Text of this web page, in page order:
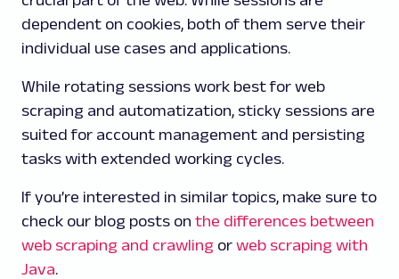
dependent on cookies, both of them serve their
individual use cases and applications.
While rotating sessions work best for web
scraping and automatization, sticky sessions are
suited for account management and persisting
tasks with extended working cycles.
If you’re interested in similar topics, make sure to
check our blog posts on the differences between
web scraping and crawling or web scraping with
Java.